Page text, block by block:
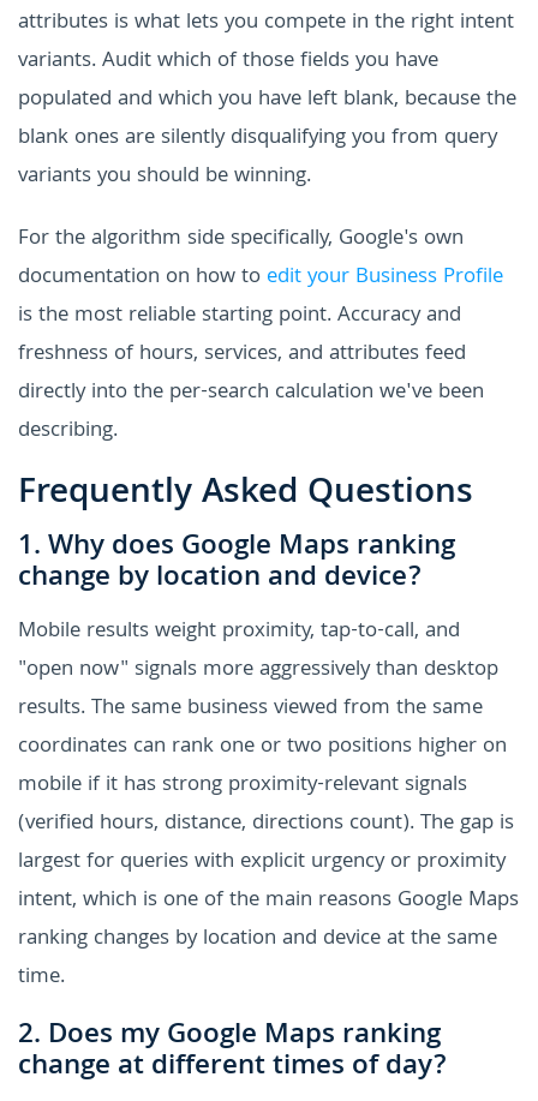
attributes is what lets you compete in the right intent
variants. Audit which of those fields you have
populated and which you have left blank, because the
blank ones are silently disqualifying you from query
variants you should be winning.
For the algorithm side specifically, Google's own
documentation on how to edit your Business Profile
is the most reliable starting point. Accuracy and
freshness of hours, services, and attributes feed
directly into the per-search calculation we've been
describing.
Frequently Asked Questions
1. Why does Google Maps ranking
change by location and device?
Mobile results weight proximity, tap-to-call, and
"open now" signals more aggressively than desktop
results. The same business viewed from the same
coordinates can rank one or two positions higher on
mobile if it has strong proximity-relevant signals
(verified hours, distance, directions count). The gap is
largest for queries with explicit urgency or proximity
intent, which is one of the main reasons Google Maps
ranking changes by location and device at the same
time.
2. Does my Google Maps ranking
change at different times of day?